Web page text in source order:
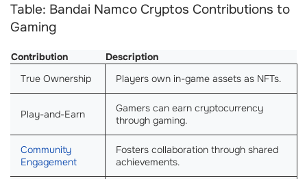
Table: Bandai Namco Cryptos Contributions to
Gaming
Contribution
Description
True Ownership
Players own in-game assets as NFTs.
Play-and-Earn
Gamers can earn cryptocurrency
through gaming.
Community
Engagement
Fosters collaboration through shared
achievements.